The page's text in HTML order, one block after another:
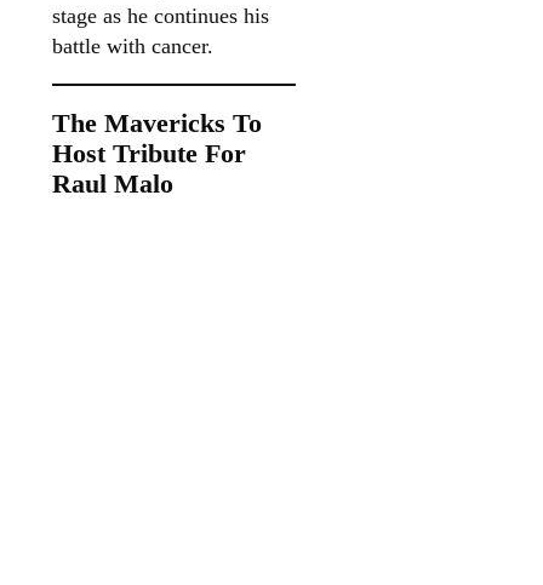
stage as he continues his
battle with cancer.
The Mavericks To
Host Tribute For
Raul Malo